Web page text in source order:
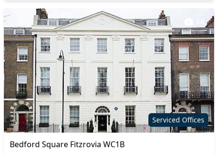
Serviced Offices
Bedford Square Fitzrovia WC1B